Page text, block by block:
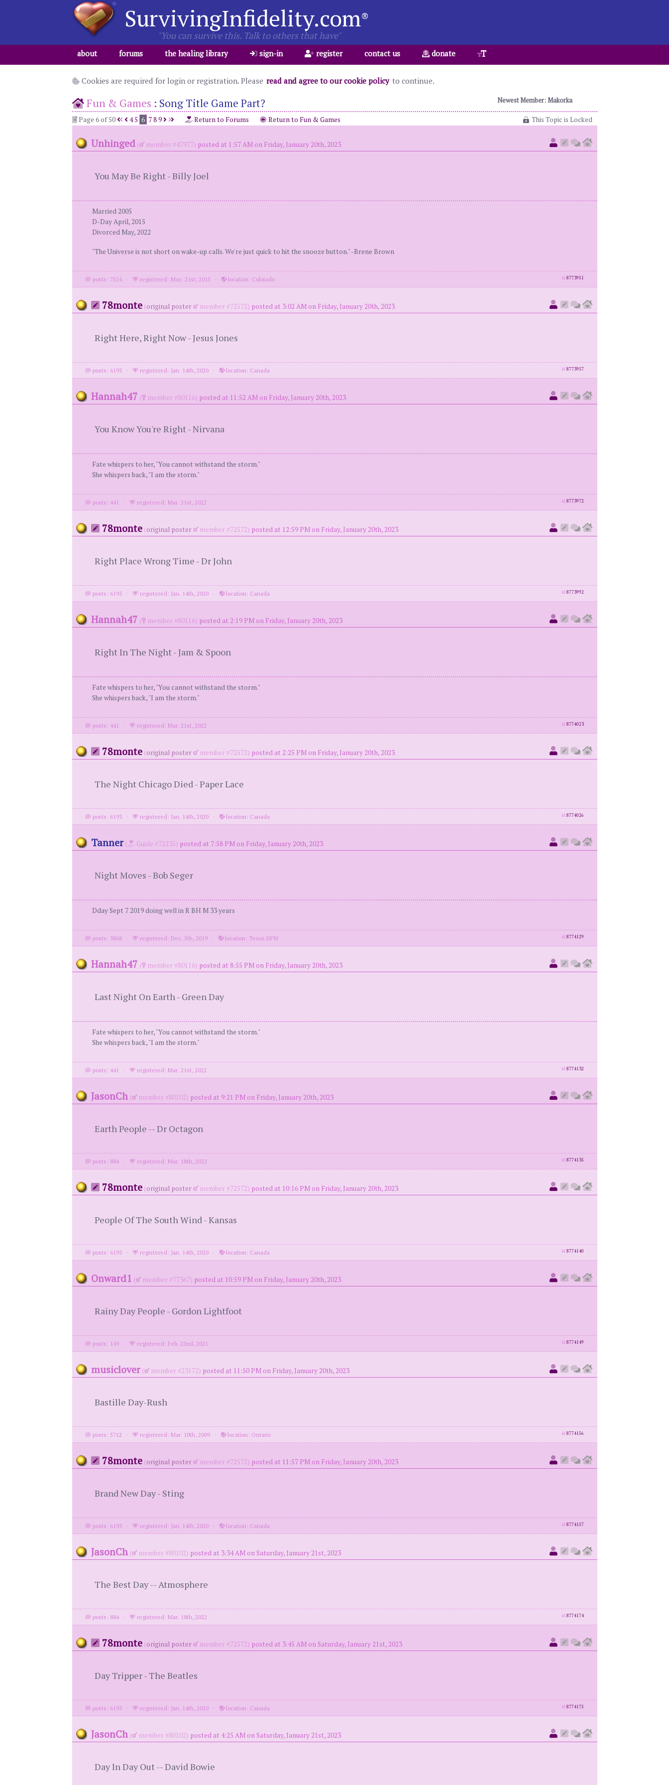
SurvivingInfidelity.com®
"You can survive this. Talk to others that have"
about forums the healing library sign-in register contact us donate
Cookies are required for login or registration. Please read and agree to our cookie policy to continue.
Newest Member: Makorka
Fun & Games : Song Title Game Part?
This Topic is Locked
Page 6 of 50 45 6 789 Return to Forums Return to Fun & Games
Unhinged ( member #47977) posted at 1:57 AM on Friday, January 20th, 2023
You May Be Right - Billy Joel
Married 2005
D-Day April, 2015
Divorced May, 2022
"The Universe is not short on wake-up calls. We're just quick to hit the snooze button." -Brene Brown
posts: 7524 · registered: May. 21st, 2015 · location: Colorado id 8773951
78monte (original poster member #72572) posted at 3:02 AM on Friday, January 20th, 2023
Right Here, Right Now - Jesus Jones
posts: 6193 · registered: Jan. 14th, 2020 · location: Canada id 8773957
Hannah47 ( member #80116) posted at 11:52 AM on Friday, January 20th, 2023
You Know You're Right - Nirvana
Fate whispers to her, "You cannot withstand the storm."
She whispers back, "I am the storm."
posts: 441 · registered: Mar. 21st, 2022 id 8773972
78monte (original poster member #72572) posted at 12:59 PM on Friday, January 20th, 2023
Right Place Wrong Time - Dr John
posts: 6193 · registered: Jan. 14th, 2020 · location: Canada id 8773992
Hannah47 ( member #80116) posted at 2:19 PM on Friday, January 20th, 2023
Right In The Night - Jam & Spoon
Fate whispers to her, "You cannot withstand the storm."
She whispers back, "I am the storm."
posts: 441 · registered: Mar. 21st, 2022 id 8774023
78monte (original poster member #72572) posted at 2:25 PM on Friday, January 20th, 2023
The Night Chicago Died - Paper Lace
posts: 6193 · registered: Jan. 14th, 2020 · location: Canada id 8774026
Tanner ( Guide #72235) posted at 7:58 PM on Friday, January 20th, 2023
Night Moves - Bob Seger
Dday Sept 7 2019 doing well in R BH M 33 years
posts: 3868 · registered: Dec. 5th, 2019 · location: Texas DFW id 8774129
Hannah47 ( member #80116) posted at 8:55 PM on Friday, January 20th, 2023
Last Night On Earth - Green Day
Fate whispers to her, "You cannot withstand the storm."
She whispers back, "I am the storm."
posts: 441 · registered: Mar. 21st, 2022 id 8774132
JasonCh ( member #80102) posted at 9:21 PM on Friday, January 20th, 2023
Earth People -- Dr Octagon
posts: 884 · registered: Mar. 18th, 2022 id 8774135
78monte (original poster member #72572) posted at 10:16 PM on Friday, January 20th, 2023
People Of The South Wind - Kansas
posts: 6193 · registered: Jan. 14th, 2020 · location: Canada id 8774140
Onward1 ( member #77367) posted at 10:59 PM on Friday, January 20th, 2023
Rainy Day People - Gordon Lightfoot
posts: 149 · registered: Feb. 22nd, 2021 id 8774149
musiclover ( member #23172) posted at 11:50 PM on Friday, January 20th, 2023
Bastille Day-Rush
posts: 5712 · registered: Mar. 10th, 2009 · location: Ontario id 8774156
78monte (original poster member #72572) posted at 11:57 PM on Friday, January 20th, 2023
Brand New Day - Sting
posts: 6193 · registered: Jan. 14th, 2020 · location: Canada id 8774157
JasonCh ( member #80102) posted at 3:34 AM on Saturday, January 21st, 2023
The Best Day -- Atmosphere
posts: 884 · registered: Mar. 18th, 2022 id 8774174
78monte (original poster member #72572) posted at 3:45 AM on Saturday, January 21st, 2023
Day Tripper - The Beatles
posts: 6193 · registered: Jan. 14th, 2020 · location: Canada id 8774175
JasonCh ( member #80102) posted at 4:25 AM on Saturday, January 21st, 2023
Day In Day Out -- David Bowie